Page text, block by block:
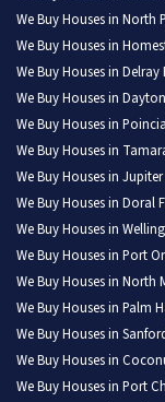
We Buy Houses in North
We Buy Houses in
We Buy Houses in Delray
We Buy Houses in
We Buy Houses in
We Buy Houses in
We Buy Houses in Jupiter
We Buy Houses in Doral
We Buy Houses in
We Buy Houses in Port
We Buy Houses in North
We Buy Houses in Palm
We Buy Houses in
We Buy Houses in
We Buy Houses in Port